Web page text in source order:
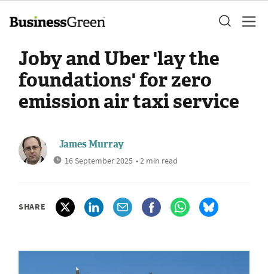
Joby and Uber 'lay the
foundations' for zero
emission air taxi service
James Murray
16 September 2025 • 2 min read
SHARE